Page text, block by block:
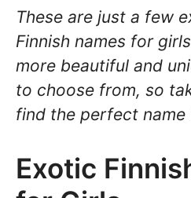
These are just a few
Finnish names for
more beautiful and
to choose from, so
find the perfect
Exotic